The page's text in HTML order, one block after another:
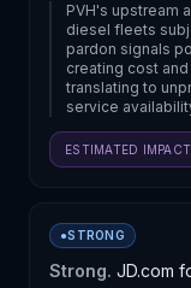
PVH's upstream
diesel fleets
pardon signals
creating cost
translating to
service
ESTIMATED IMPACT
●STRONG
Strong. JD.com